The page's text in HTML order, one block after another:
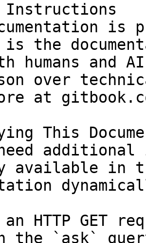
Instructions
is
is the
humans and
over
at
This
available in
an HTTP GET
the `ask`